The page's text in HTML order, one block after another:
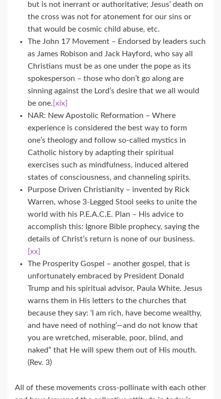
but is not inerrant or authoritative; Jesus’ death on
the cross was not for atonement for our sins or
that would be cosmic child abuse, etc.
The John 17 Movement – Endorsed by leaders such
as James Robison and Jack Hayford, who say all
Christians must be as one under the pope as its
spokesperson – those who don’t go along are
sinning against the Lord’s desire that we all would
be one. [xix]
NAR: New Apostolic Reformation – Where
experience is considered the best way to form
one’s theology and follow so-called mystics in
Catholic history by adapting their spiritual
exercises such as mindfulness, induced altered
states of consciousness, and channeling spirits.
Purpose Driven Christianity – invented by Rick
Warren, whose 3-Legged Stool seeks to unite the
world with his P.E.A.C.E. Plan – His advice to
accomplish this: Ignore Bible prophecy, saying the
details of Christ’s return is none of our business.
[xx]
The Prosperity Gospel – another gospel, that is
unfortunately embraced by President Donald
Trump and his spiritual advisor, Paula White. Jesus
warns them in His letters to the churches that
because they say: ‘I am rich, have become wealthy,
and have need of nothing’—and do not know that
you are wretched, miserable, poor, blind, and
naked” that He will spew them out of His mouth.
(Rev. 3)
All of these movements cross-pollinate with each other